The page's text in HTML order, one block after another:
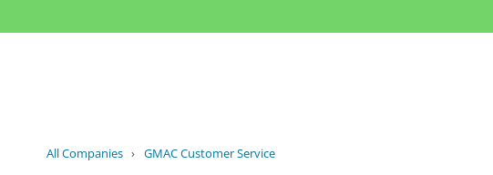
All Companies › GMAC Customer Service